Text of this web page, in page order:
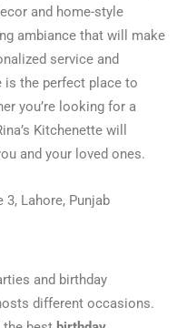
and home-style
ambiance that will make
service and
is the perfect place to
you’re looking for a
Kitchenette will
and your loved ones.
3, Lahore, Punjab
and birthday
different occasions.